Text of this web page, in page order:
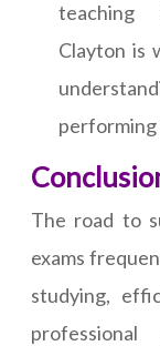
teaching
Clayton is
performing
The road to
exams
studying,